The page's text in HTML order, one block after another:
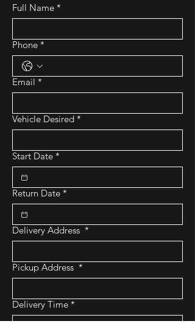
Full Name *
Phone *
Email *
Vehicle Desired *
Start Date *
Return Date *
Delivery Address *
Pickup Address *
Delivery Time *